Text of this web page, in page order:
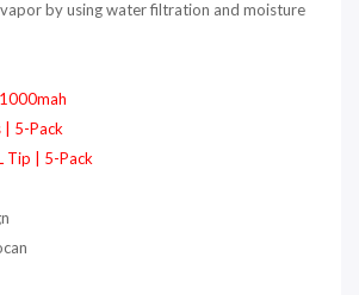
by using water filtration and moisture
| 5-Pack
Tip | 5-Pack